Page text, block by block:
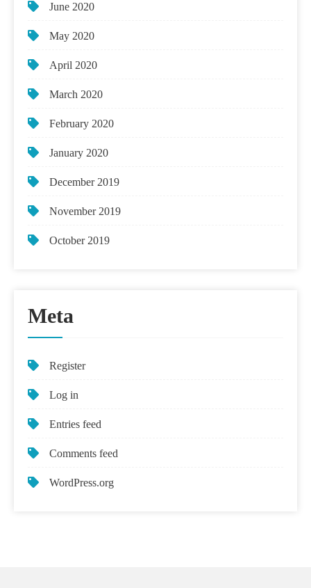
June 2020
May 2020
April 2020
March 2020
February 2020
January 2020
December 2019
November 2019
October 2019
Meta
Register
Log in
Entries feed
Comments feed
WordPress.org